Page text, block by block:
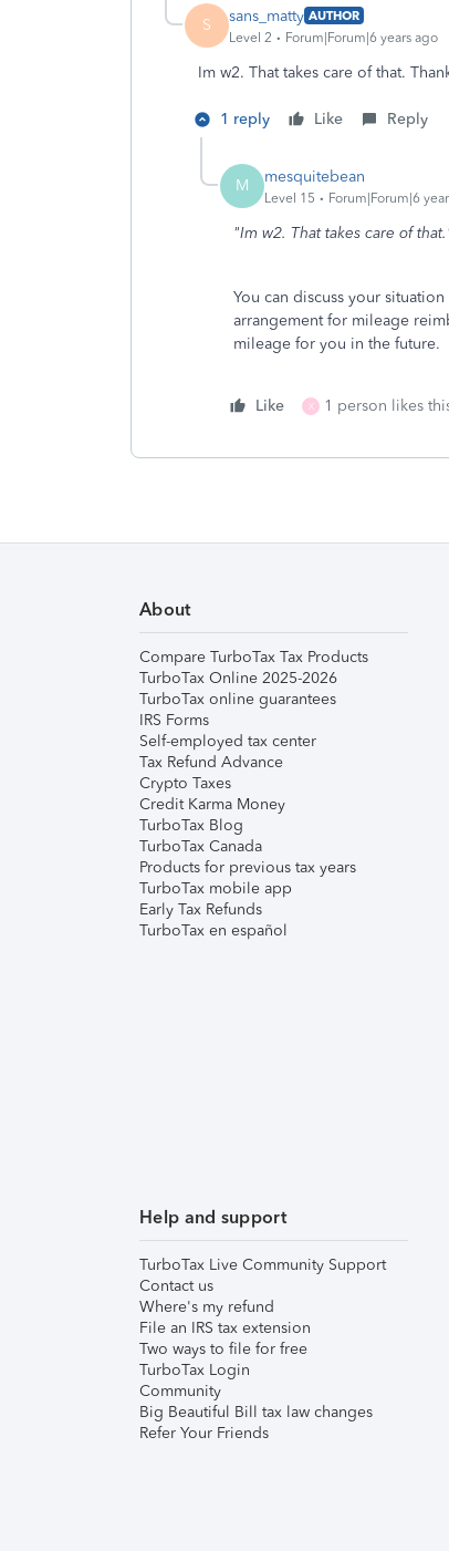
S sans_matty AUTHOR
Level 2
Forum|Forum|6 years ago
Im w2. That takes care of that.
1 reply Like Reply
M mesquitebean
Level 15 Forum|Forum|6
"Im w2. That takes care of
You can discuss your
arrangement for mileage
mileage for you in the future.
Like X 1 person likes
About
Compare TurboTax Tax Products
TurboTax Online 2025-2026
TurboTax online guarantees
IRS Forms
Self-employed tax center
Tax Refund Advance
Crypto Taxes
Credit Karma Money
TurboTax Blog
TurboTax Canada
Products for previous tax years
TurboTax mobile app
Early Tax Refunds
TurboTax en español
Help and support
TurboTax Live Community Support
Contact us
Where's my refund
File an IRS tax extension
Two ways to file for free
TurboTax Login
Community
Big Beautiful Bill tax law changes
Refer Your Friends